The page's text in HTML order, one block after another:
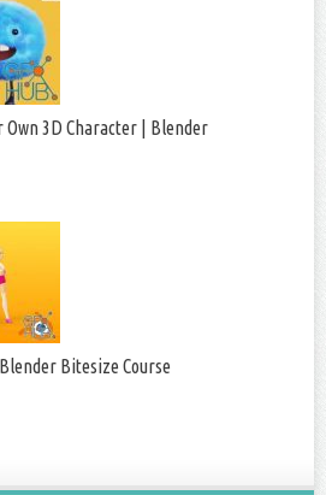
Own 3D Character | Blender
Bitesize Course